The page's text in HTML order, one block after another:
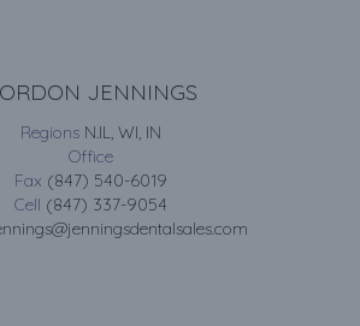
JENNINGS
Regions N.IL, WI, IN
Office
Fax (847) 540-6019
Cell (847) 337-9054